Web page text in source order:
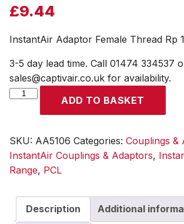
£9.44
InstantAir Adaptor Female Thread Rp
3-5 day lead time. Call 01474 334537
sales@captivair.co.uk for availability.
InstantAir
Thread
Rp
1/4
ADD TO BASKET
SKU: AA5106 Categories: Couplings &
InstantAir Couplings & Adaptors,
Range, PCL
Description Additional